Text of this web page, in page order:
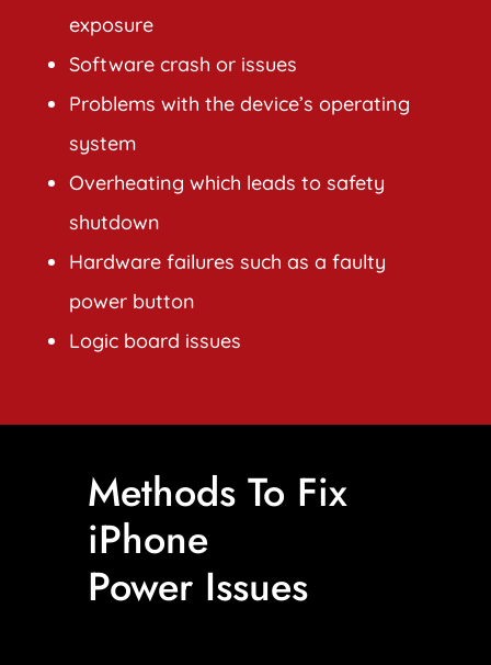
exposure
Software crash or issues
Problems with the device’s operating
system
Overheating which leads to safety
shutdown
Hardware failures such as a faulty
power button
Logic board issues
Methods To Fix
iPhone
Power Issues